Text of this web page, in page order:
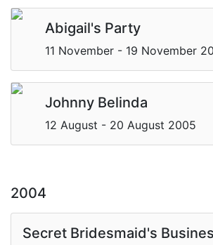
Abigail's Party
11 November - 19 November
Johnny Belinda
12 August - 20 August 2005
2004
Secret Bridesmaid's